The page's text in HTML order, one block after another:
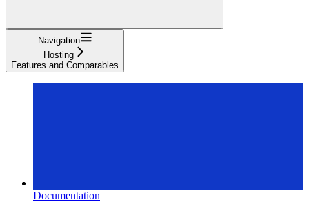
Navigation
Hosting
Features and Comparables
Documentation